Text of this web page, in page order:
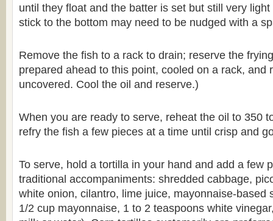
until they float and the batter is set but still very
stick to the bottom may need to be nudged with a
Remove the fish to a rack to drain; reserve the
prepared ahead to this point, cooled on a rack, and
uncovered. Cool the oil and reserve.)
When you are ready to serve, reheat the oil to 350
refry the fish a few pieces at a time until crisp and
To serve, hold a tortilla in your hand and add a few
traditional accompaniments: shredded cabbage,
white onion, cilantro, lime juice, mayonnaise-based
1/2 cup mayonnaise, 1 to 2 teaspoons white